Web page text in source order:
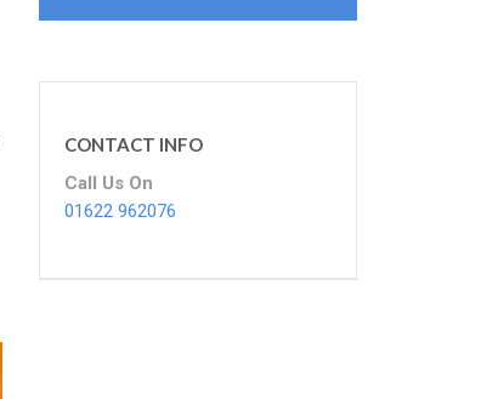
CONTACT INFO
Call Us On
01622 962076